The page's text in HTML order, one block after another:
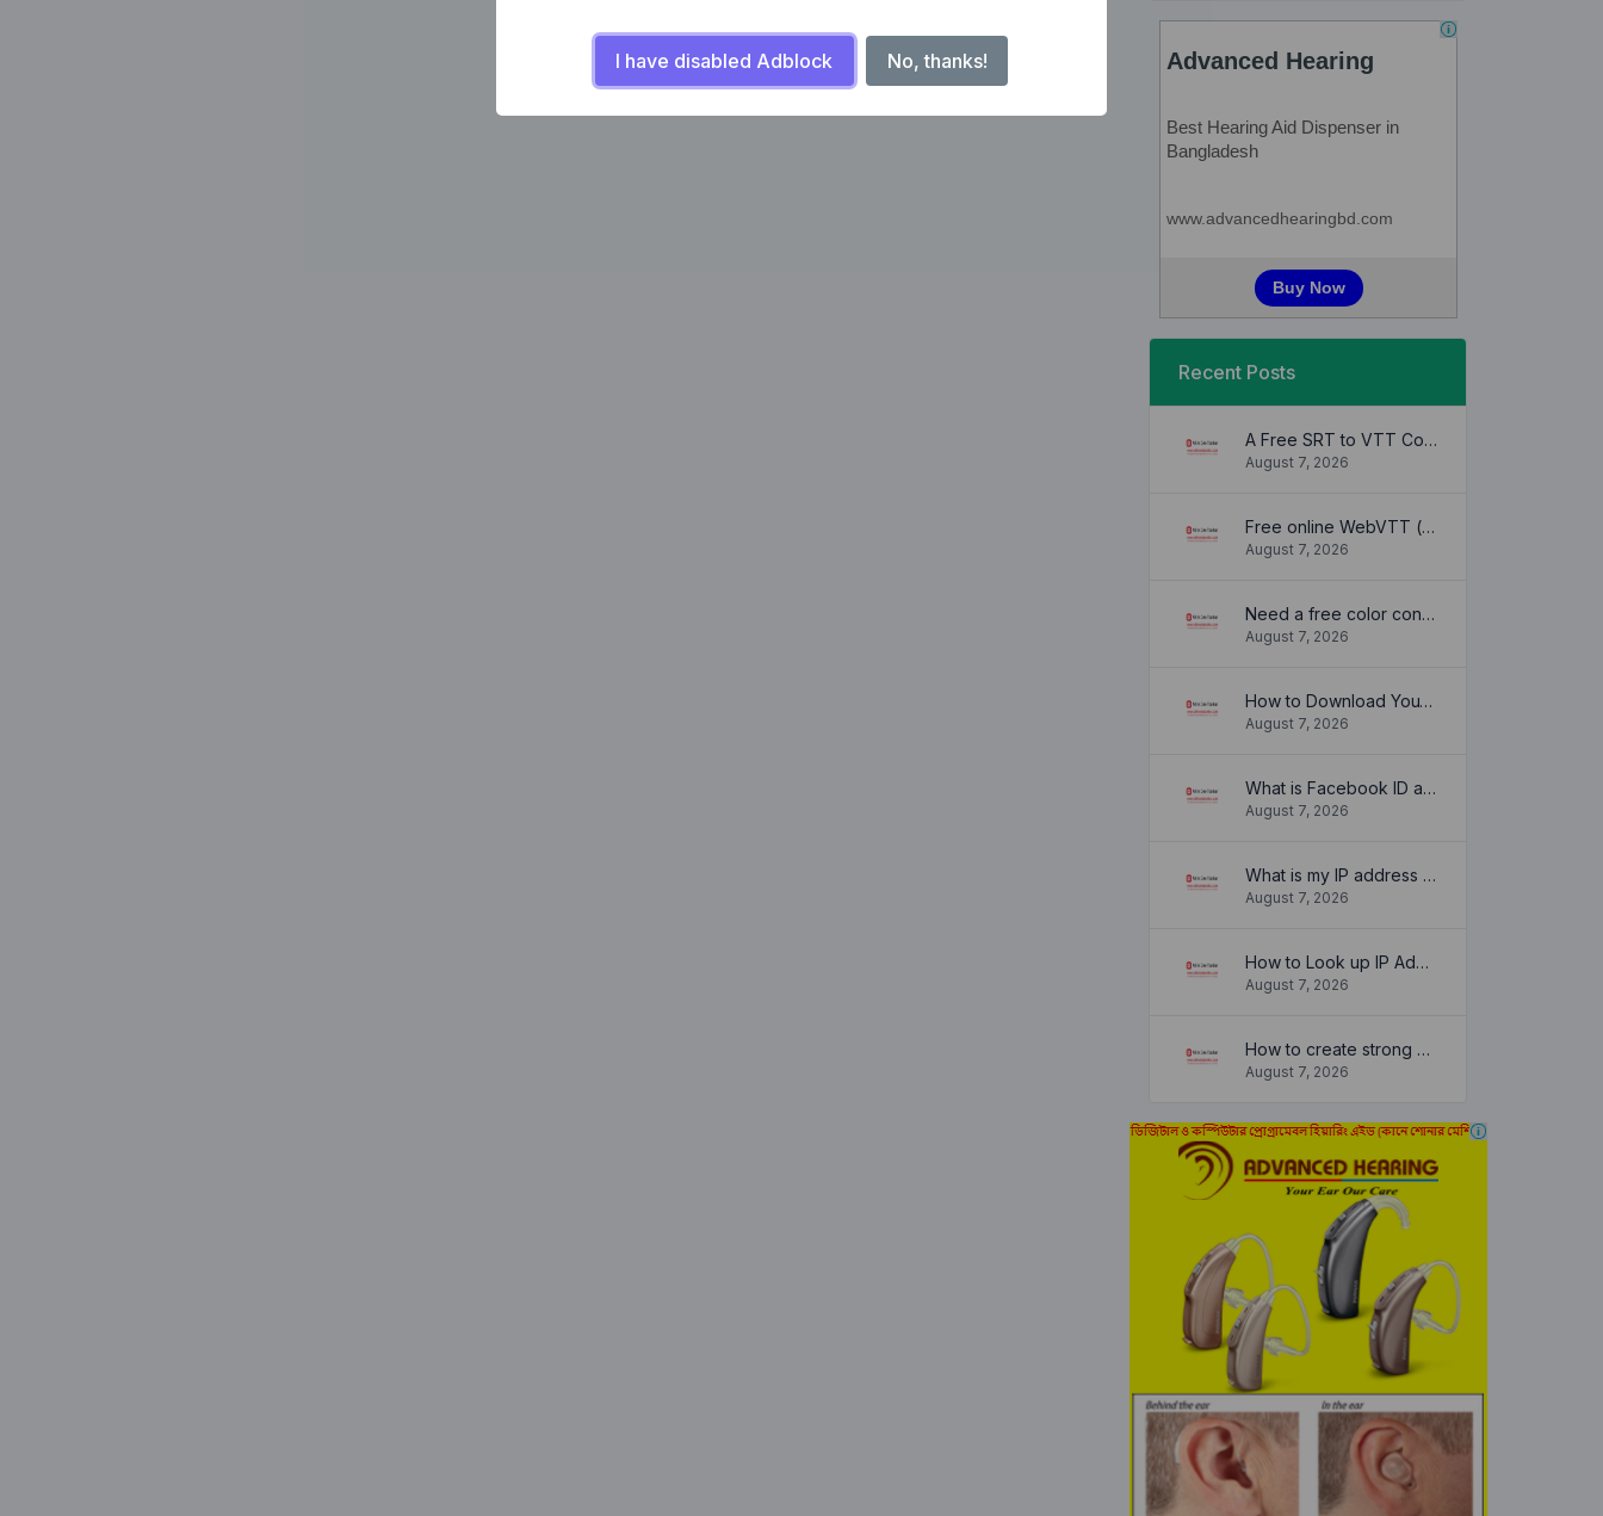
Recent Posts
A Free SRT to VTT Converter Tool to Transform SRT Subtitle Files to VTT Files Use online, no signup required, no download
August 7, 2026
Free online WebVTT (.vtt) to SubRip (.srt) subtitle converter. No signup required.
August 7, 2026
Need a free color converter?
August 7, 2026
How to Download YouTube Thumbnail in a Few Seconds
August 7, 2026
What is Facebook ID and how it is used ?
August 7, 2026
What is my IP address location? Find out here
August 7, 2026
How to Look up IP Address Location
August 7, 2026
How to create strong and secure passwords to keep your account safe online
August 7, 2026
I have disabled Adblock No, thanks!